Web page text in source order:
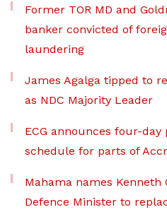
Former TOR MD and
banker convicted of
laundering
James Agalga tipped to
as NDC Majority Leader
ECG announces four-day
schedule for parts of
Mahama names Kenneth
Defence Minister to